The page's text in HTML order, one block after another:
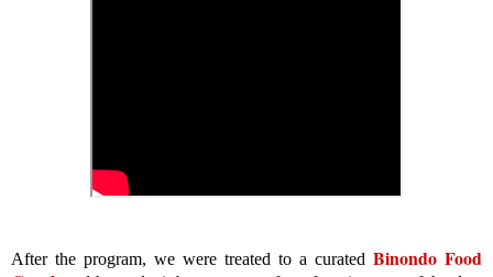
After the program, we were treated to a curated Binondo Food